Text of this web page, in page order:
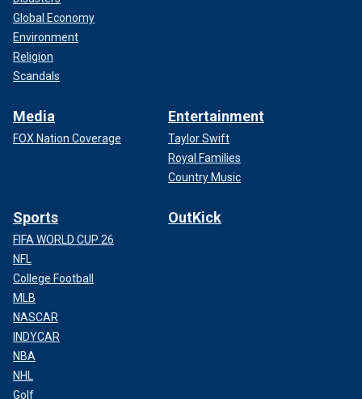
Global Economy
Environment
Religion
Scandals
Media
FOX Nation Coverage
Entertainment
Taylor Swift
Royal Families
Country Music
Sports
FIFA WORLD CUP 26
NFL
College Football
MLB
NASCAR
INDYCAR
NBA
NHL
Golf
OutKick